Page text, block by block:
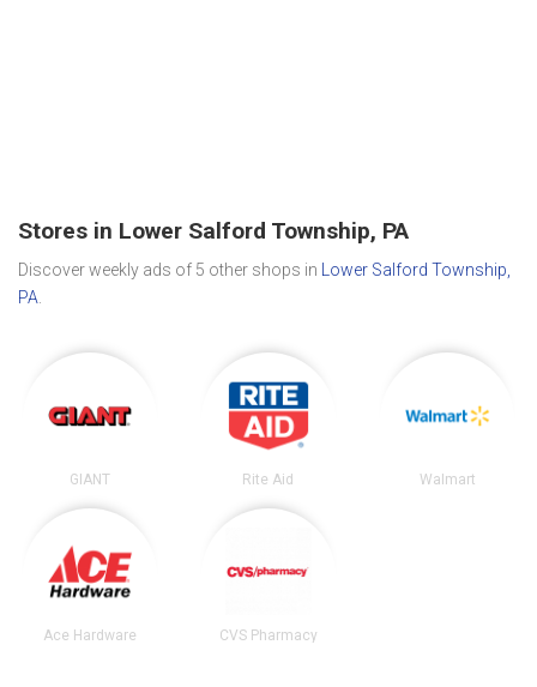
Stores in Lower Salford Township, PA
Discover weekly ads of 5 other shops in Lower Salford Township,
PA.
GIANT Rite Aid Walmart
Ace Hardware CVS Pharmacy